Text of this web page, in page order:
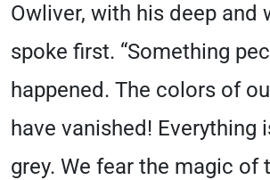
Owliver, with his deep and
spoke first. “Something
happened. The colors of
have vanished! Everything
grey. We fear the magic of